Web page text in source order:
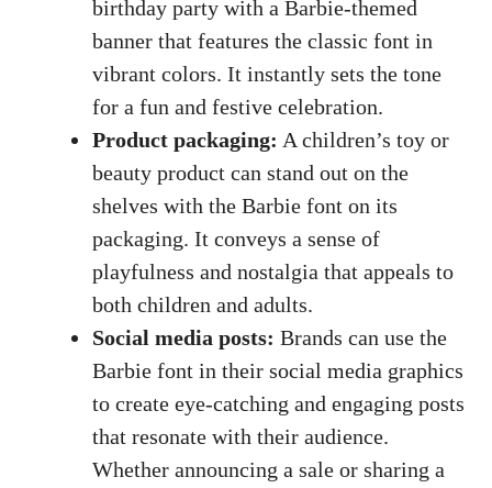
birthday party with a Barbie-themed
banner that features the classic font in
vibrant colors. It instantly sets the tone
for a fun and festive celebration.
Product packaging: A children’s toy or
beauty product can stand out on the
shelves with the Barbie font on its
packaging. It conveys a sense of
playfulness and nostalgia that appeals to
both children and adults.
Social media posts: Brands can use the
Barbie font in their social media graphics
to create eye-catching and engaging posts
that resonate with their audience.
Whether announcing a sale or sharing a